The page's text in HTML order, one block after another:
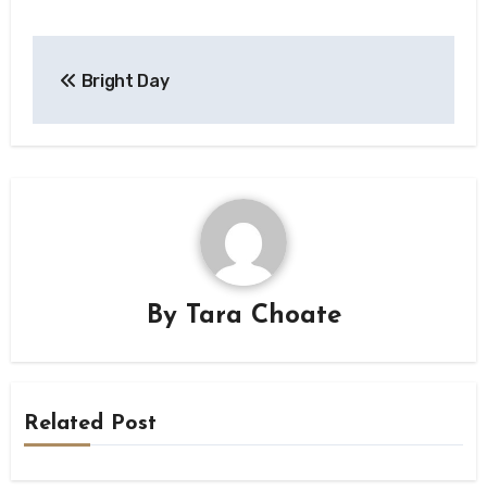
navigation
Bright Day
By Tara Choate
Related Post